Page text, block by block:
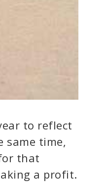
to reflect
same time,
that
a profit.